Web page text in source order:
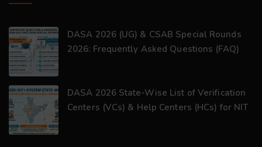
DASA 2026 (UG) & CSAB Special Rounds
2026: Frequently Asked Questions (FAQ)
DASA 2026 State-Wise List of Verification
Centers (VCs) & Help Centers (HCs) for NIT